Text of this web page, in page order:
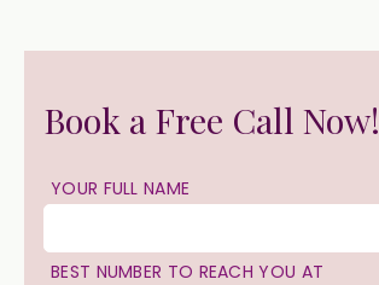
Book a Free Call Now!
YOUR FULL NAME
BEST NUMBER TO REACH YOU AT